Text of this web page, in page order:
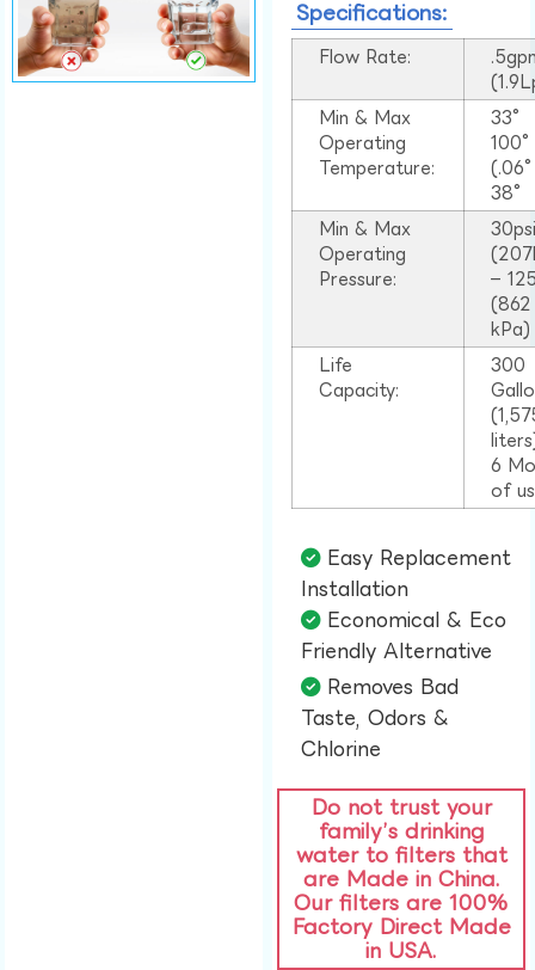
Specifications:
Flow Rate:
Min & Max
Operating
Temperature:
33°
38°
Min & Max
Operating
Pressure:
–
(862
kPa)
Life
Capacity:
300
6
of
Easy Replacement
Installation​
Economical & Eco
Friendly Alternative​
Removes Bad
Taste, Odors &
Chlorine​
Do not trust your
family’s drinking
water to filters that
are Made in China.
Our filters are 100%
Factory Direct Made
in USA.